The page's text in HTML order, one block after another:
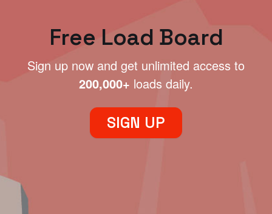
Free Load Board
Sign up now and get unlimited access to
200,000+ loads daily.
SIGN UP